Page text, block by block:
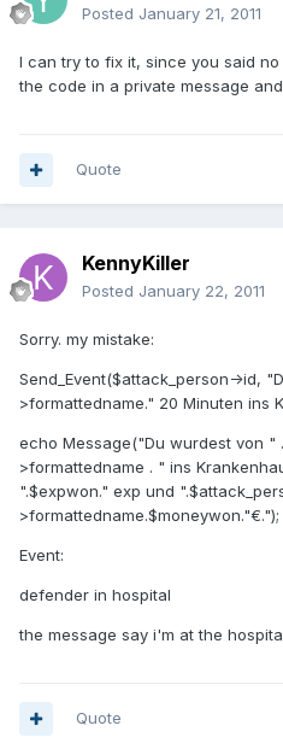
Posted January 21, 2011
I can try to fix it, since you said
the code in a private message
Quote
KennyKiller
Posted January 22, 2011
Sorry. my mistake:
Send_Event($attack_person->id,
>formattedname." 20 Minuten ins
echo Message("Du wurdest von "
>formattedname . " ins
".$expwon." exp und
>formattedname.$moneywon."€.");
Event:
defender in hospital
the message say i'm at the
Quote